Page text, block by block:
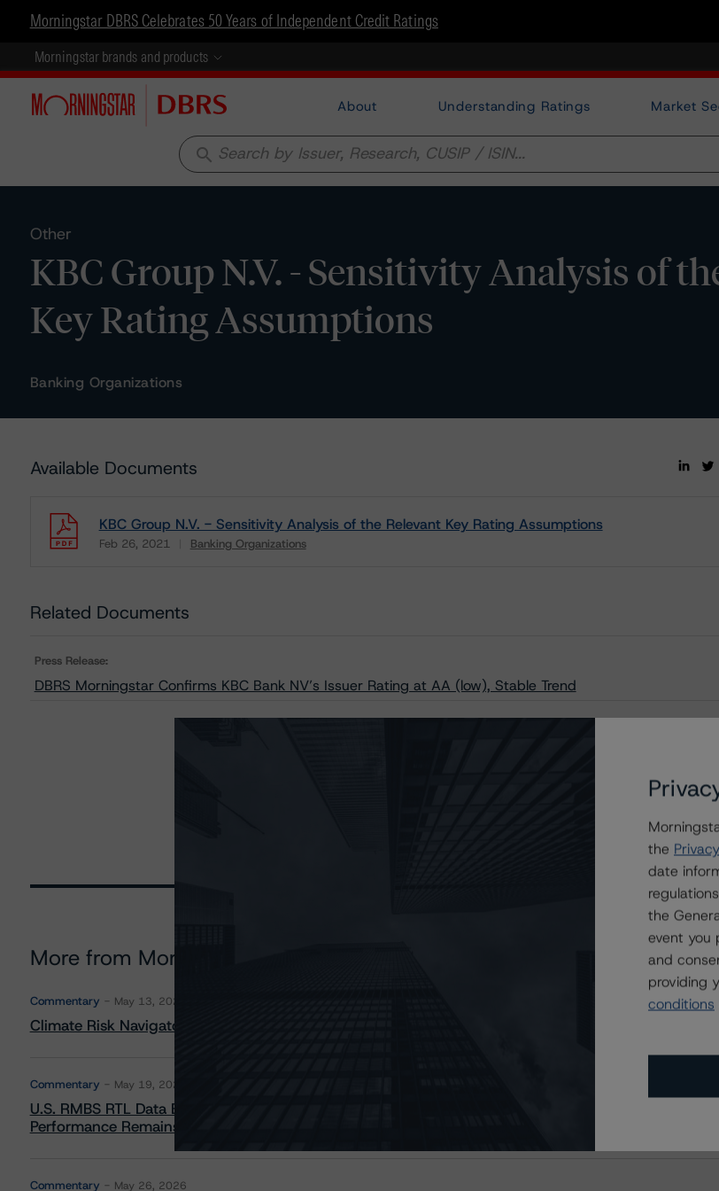
Morningstar DBRS Celebrates 50 Years of Independent Credit Ratings
Morningstar brands and products
About Understanding Ratings Market
search
Other
KBC Group N.V. - Sensitivity Analysis of
Key Rating Assumptions
Banking Organizations
Available Documents
KBC Group N.V. - Sensitivity Analysis of the Relevant Key Rating Assumptions
Feb 26, 2021 Banking Organizations
Related Documents
Press Release:
DBRS Morningstar Confirms KBC Bank NV’s Issuer Rating at AA (low), Stable Trend
More from Morningstar DBRS
Commentary May 13, 2026
Climate Risk Navigator - European RMBS HEATMap
Commentary May 19, 2026
U.S. RMBS RTL Data Brief: April 2026 RTL Repayments Stay Brisk While DQs Ramp Up, but Deal
Performance Remains Within Projected Ranges
Commentary May 26, 2026
the
date
the
event you
and
providing
conditions